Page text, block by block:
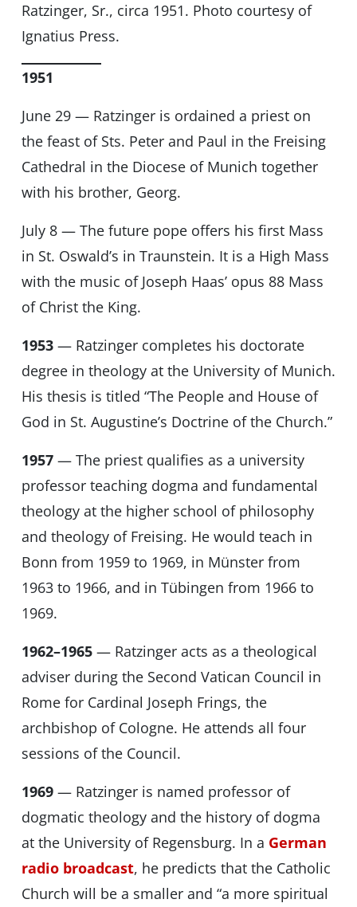
Ratzinger, Sr., circa 1951. Photo courtesy of
Ignatius Press.
1951
June 29 — Ratzinger is ordained a priest on
the feast of Sts. Peter and Paul in the Freising
Cathedral in the Diocese of Munich together
with his brother, Georg.
July 8 — The future pope offers his first Mass
in St. Oswald’s in Traunstein. It is a High Mass
with the music of Joseph Haas’ opus 88 Mass
of Christ the King.
1953— Ratzinger completes his doctorate
degree in theology at the University of Munich.
His thesis is titled “The People and House of
God in St. Augustine’s Doctrine of the Church.”
1957— The priest qualifies as a university
professor teaching dogma and fundamental
theology at the higher school of philosophy
and theology of Freising. He would teach in
Bonn from 1959 to 1969, in Münster from
1963 to 1966, and in Tübingen from 1966 to
1969.
1962–1965— Ratzinger acts as a theological
adviser during the Second Vatican Council in
Rome for Cardinal Joseph Frings, the
archbishop of Cologne. He attends all four
sessions of the Council.
1969— Ratzinger is named professor of
dogmatic theology and the history of dogma
at the University of Regensburg. In a German
radio broadcast, he predicts that the Catholic
Church will be a smaller and “a more spiritual